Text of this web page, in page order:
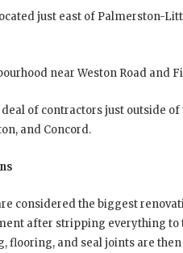
just east of Palmerston-
near Weston Road and
of contractors just outside
and Concord.
considered the biggest
after stripping everything to
flooring, and seal joints are